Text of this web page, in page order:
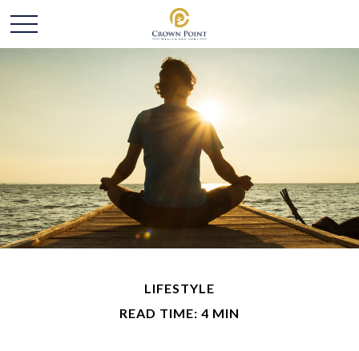
LIFESTYLE
READ TIME: 4 MIN